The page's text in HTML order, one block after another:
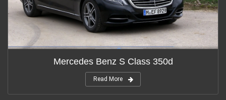
Mercedes Benz S Class 350d
Read More